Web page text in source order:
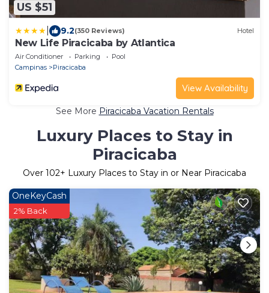
US $51
9.2(350 Reviews) Hotel
New Life Piracicaba by Atlantica
Air Conditioner Parking
Pool
Campinas
Piracicaba
View Availability
See More Piracicaba Vacation Rentals
Luxury Places to Stay in
Piracicaba
Over 102+ Luxury Places to Stay in or Near Piracicaba
OneKeyCash
2% Back